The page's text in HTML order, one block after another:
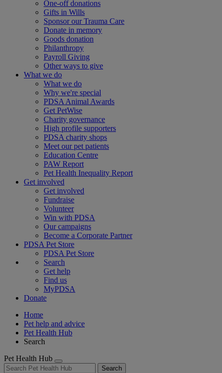
One-off donations
Gifts in Wills
Sponsor our Trauma Care
Donate in memory
Goods donation
Philanthropy
Payroll Giving
Other ways to give
What we do
What we do
Why we're special
PDSA Animal Awards
Get PetWise
Charity governance
High profile supporters
PDSA charity shops
Meet our pet patients
Education Centre
PAW Report
Pet Health Inequality Report
Get involved
Get involved
Fundraise
Volunteer
Win with PDSA
Our campaigns
Become a Corporate Partner
PDSA Pet Store
PDSA Pet Store
Search
Get help
Find us
MyPDSA
Donate
Home
Pet help and advice
Pet Health Hub
Search
Pet Health Hub
Search